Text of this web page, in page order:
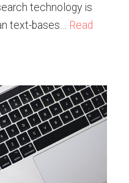
technology is
text-bases… Read